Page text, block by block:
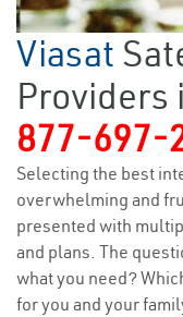
Viasat
Providers
877-697-
Selecting the best
overwhelming and
presented with
and plans. The
what you need?
for you and your